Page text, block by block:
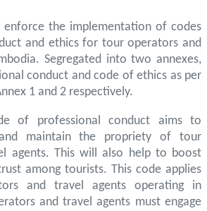
enforce the implementation of codes
and ethics for tour operators and
Segregated into two annexes,
conduct and code of ethics as per
1 and 2 respectively.
of professional conduct aims to
maintain the propriety of tour
agents. This will also help to boost
among tourists. This code applies
and travel agents operating in
and travel agents must engage